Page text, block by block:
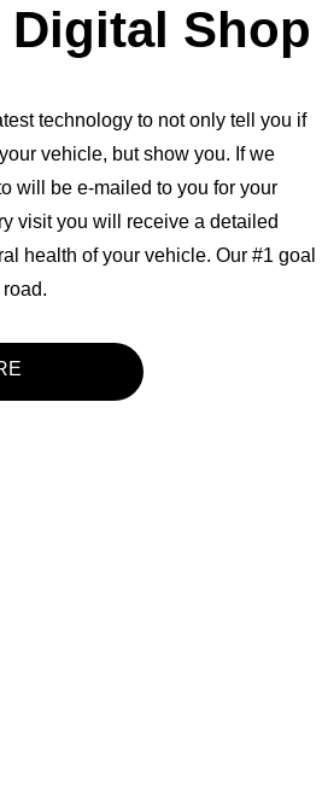
Digital Shop
technology to not only tell you if
vehicle, but show you. If we
will be e-mailed to you for your
visit you will receive a detailed
health of your vehicle. Our #1 goal